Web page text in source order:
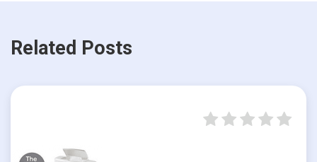
Related Posts